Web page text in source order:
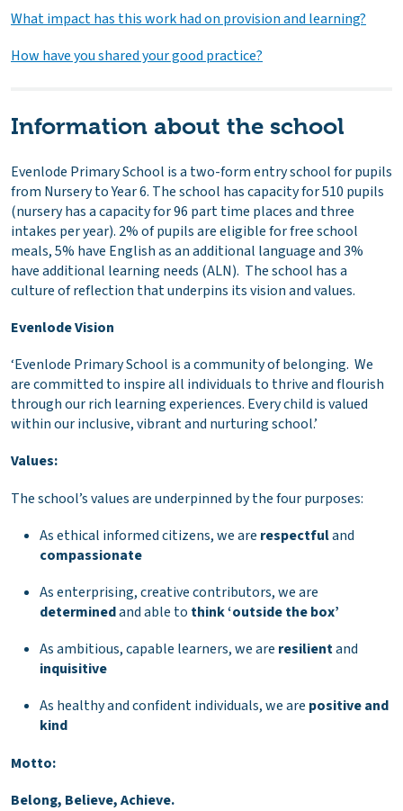
What impact has this work had on provision and learning?
How have you shared your good practice?
Information about the school
Evenlode Primary School is a two-form entry school for pupils
from Nursery to Year 6. The school has capacity for 510 pupils
(nursery has a capacity for 96 part time places and three
intakes per year). 2% of pupils are eligible for free school
meals, 5% have English as an additional language and 3%
have additional learning needs (ALN). The school has a
culture of reflection that underpins its vision and values.
Evenlode Vision
‘Evenlode Primary School is a community of belonging. We
are committed to inspire all individuals to thrive and flourish
through our rich learning experiences. Every child is valued
within our inclusive, vibrant and nurturing school.’
Values:
The school’s values are underpinned by the four purposes:
As ethical informed citizens, we are respectfuland
compassionate
As enterprising, creative contributors, we are
determinedand able to think ‘outside the box’
As ambitious, capable learners, we are resilientand
inquisitive
As healthy and confident individuals, we are positive and
kind
Motto:
Belong, Believe, Achieve.